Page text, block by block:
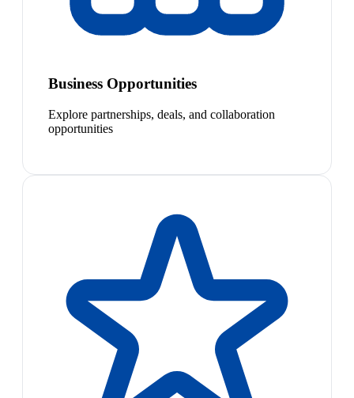
Business Opportunities
Explore partnerships, deals, and collaboration
opportunities